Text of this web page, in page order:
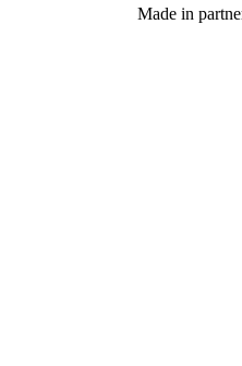
Made in